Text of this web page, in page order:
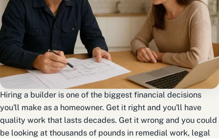
Hiring a builder is one of the biggest financial decisions
you'll make as a homeowner. Get it right and you'll have
quality work that lasts decades. Get it wrong and you could
be looking at thousands of pounds in remedial work, legal